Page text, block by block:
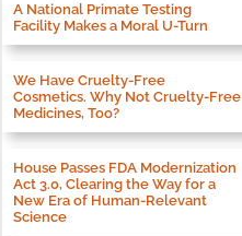
A National Primate Testing
Facility Makes a Moral U-Turn
We Have Cruelty-Free
Cosmetics. Why Not Cruelty-Free
Medicines, Too?
House Passes FDA Modernization
Act 3.0, Clearing the Way for a
New Era of Human-Relevant
Science